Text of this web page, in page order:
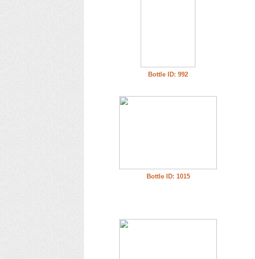
Bottle ID: 992
Bottle ID: 1015